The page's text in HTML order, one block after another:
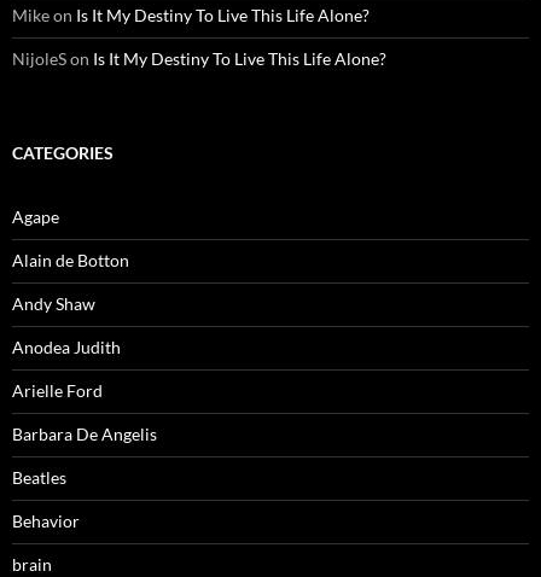
Mikeon Is It My Destiny To Live This Life Alone?
NijoleSon Is It My Destiny To Live This Life Alone?
CATEGORIES
Agape
Alain de Botton
Andy Shaw
Anodea Judith
Arielle Ford
Barbara De Angelis
Beatles
Behavior
brain